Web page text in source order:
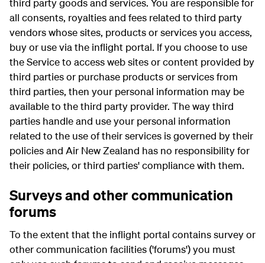
third party goods and services. You are responsible for
all consents, royalties and fees related to third party
vendors whose sites, products or services you access,
buy or use via the inflight portal. If you choose to use
the Service to access web sites or content provided by
third parties or purchase products or services from
third parties, then your personal information may be
available to the third party provider. The way third
parties handle and use your personal information
related to the use of their services is governed by their
policies and Air New Zealand has no responsibility for
their policies, or third parties' compliance with them.
Surveys and other communication
forums
To the extent that the inflight portal contains survey or
other communication facilities ('forums') you must